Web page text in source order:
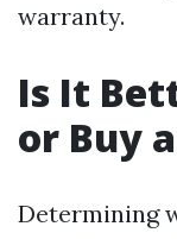
warranty.
Is It
or Buy
Determining